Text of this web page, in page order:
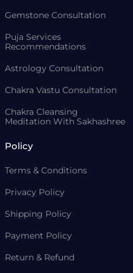
Gemstone Consultation
Puja Services
Recommendations
Astrology Consultation
Chakra Vastu Consultation
Chakra Cleansing
Meditation With Sakhashree
Policy
Terms & Conditions
Privacy Policy
Shipping Policy
Payment Policy
Return & Refund